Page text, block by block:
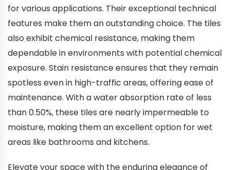
for various applications. Their exceptional technical
features make them an outstanding choice. The tiles
also exhibit chemical resistance, making them
dependable in environments with potential chemical
exposure. Stain resistance ensures that they remain
spotless even in high-traffic areas, offering ease of
maintenance. With a water absorption rate of less
than 0.50%, these tiles are nearly impermeable to
moisture, making them an excellent option for wet
areas like bathrooms and kitchens.
Elevate your space with the enduring elegance of